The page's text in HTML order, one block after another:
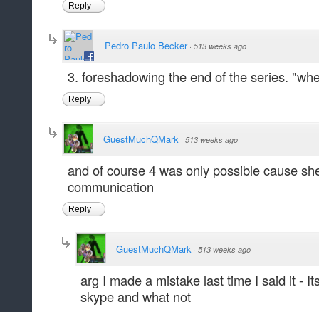
Reply
Pedro Paulo Becker · 513 weeks ago
3. foreshadowing the end of the series.
Reply
GuestMuchQMark · 513 weeks ago
and of course 4 was only possible cause
communication
Reply
GuestMuchQMark · 513 weeks ago
arg I made a mistake last time I said it -
skype and what not